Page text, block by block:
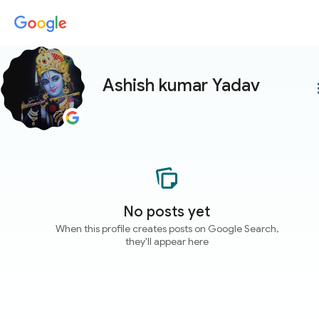
Ashish kumar Yadav
No posts yet
When this profile creates posts on Google Search,
they'll appear here